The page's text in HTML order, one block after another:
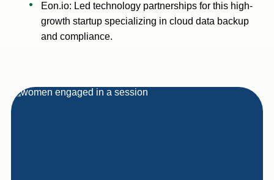
Eon.io: Led technology partnerships for this high-
growth startup specializing in cloud data backup
and compliance.